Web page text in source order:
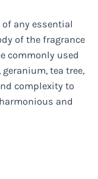
any essential
of the fragrance
commonly used
tea tree,
complexity to
and